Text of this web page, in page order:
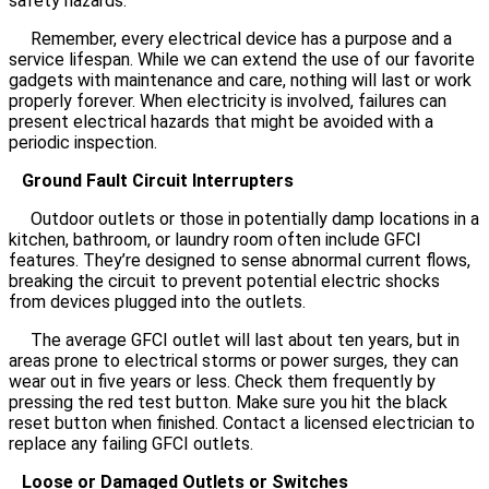
Remember, every electrical device has a purpose and a
service lifespan. While we can extend the use of our favorite
gadgets with maintenance and care, nothing will last or work
properly forever. When electricity is involved, failures can
present electrical hazards that might be avoided with a
periodic inspection.
Ground Fault Circuit Interrupters
Outdoor outlets or those in potentially damp locations in a
kitchen, bathroom, or laundry room often include GFCI
features. They’re designed to sense abnormal current flows,
breaking the circuit to prevent potential electric shocks
from devices plugged into the outlets.
The average GFCI outlet will last about ten years, but in
areas prone to electrical storms or power surges, they can
wear out in five years or less. Check them frequently by
pressing the red test button. Make sure you hit the black
reset button when finished. Contact a licensed electrician to
replace any failing GFCI outlets.
Loose or Damaged Outlets or Switches